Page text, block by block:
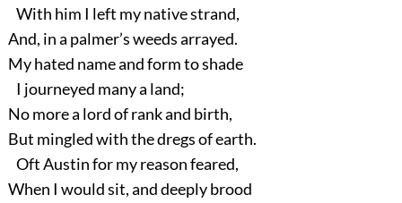
With him I left my native strand,
And, in a palmer’s weeds arrayed.
My hated name and form to shade
I journeyed many a land;
No more a lord of rank and birth,
But mingled with the dregs of earth.
Oft Austin for my reason feared,
When I would sit, and deeply brood